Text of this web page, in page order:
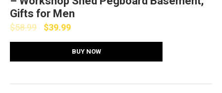
Gifts for Men
$58.99 $39.99
BUY NOW